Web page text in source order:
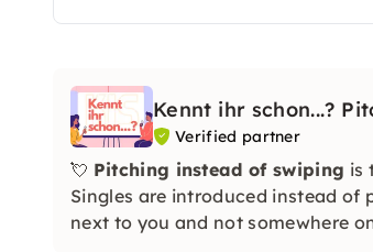
Kennt ihr schon...?
Verified partner
💘 Pitching instead of swiping is
Singles are introduced instead of
next to you and not somewhere